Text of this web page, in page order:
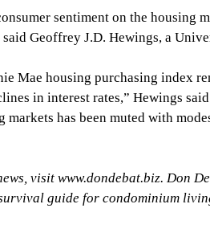
sentiment on the housing
Geoffrey J.D. Hewings, a
Mae housing purchasing index
in interest rates,” Hewings
markets has been muted with
visit www.dondebat.biz. Don
guide for condominium